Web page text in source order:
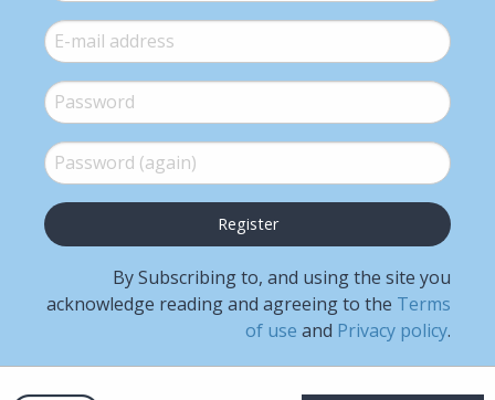
E-mail*
Password *
Password (again)*
By Subscribing to, and using the site you
acknowledge reading and agreeing to the Terms
of use and Privacy policy.